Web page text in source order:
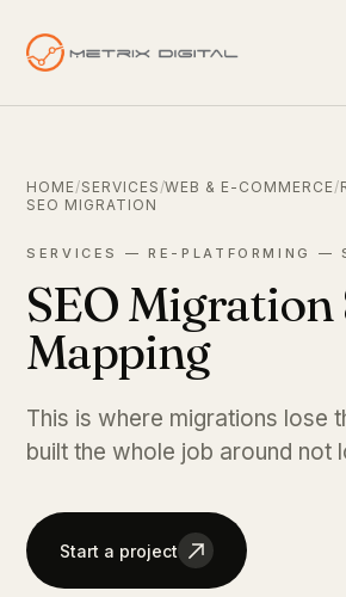
HOME/SERVICES /WEB & E-COMMERCE/
SEO MIGRATION
SERVICES — RE-PLATFORMING —
SEO Migration
Mapping
This is where migrations lose
built the whole job around not
Start a project